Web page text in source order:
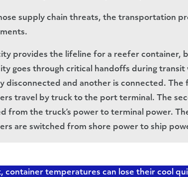
supply chain threats, the transportation
provides the lifeline for a reefer container,
goes through critical handoffs during transit
disconnected and another is connected. The
travel by truck to the port terminal. The
from the truck’s power to terminal power.
are switched from shore power to ship
container temperatures can lose their cool